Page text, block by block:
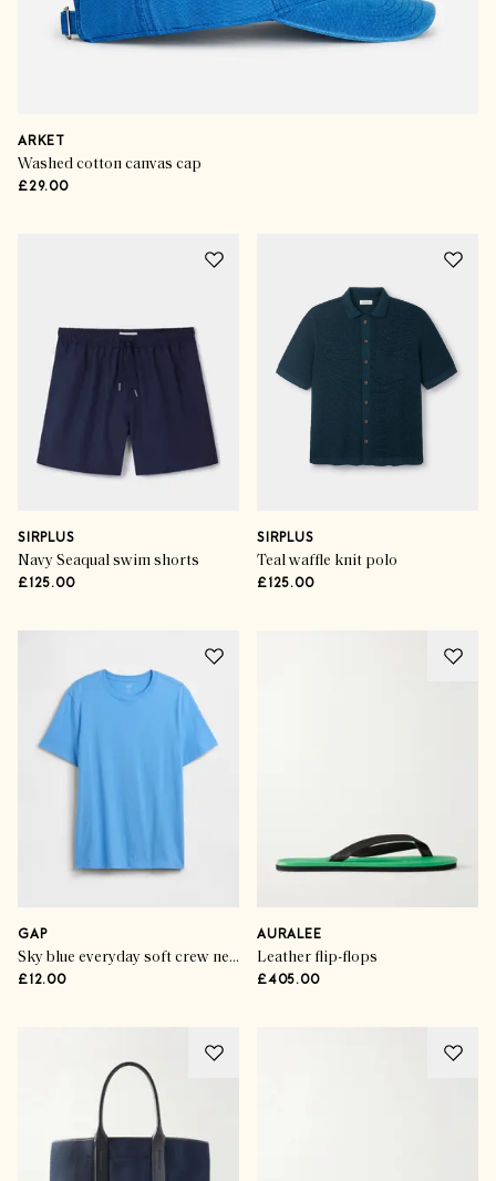
ARKET
Washed cotton canvas cap
£29.00
SIRPLUS
Navy Seaqual swim shorts
£125.00
SIRPLUS
Teal waffle knit polo
£125.00
GAP
Sky blue everyday soft crew neck t-shirt
£12.00
AURALEE
Leather flip-flops
£405.00